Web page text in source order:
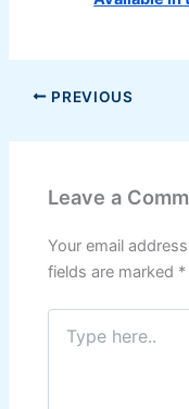
PREVIOUS
Leave a
Your email
fields are marked *
Type
here..